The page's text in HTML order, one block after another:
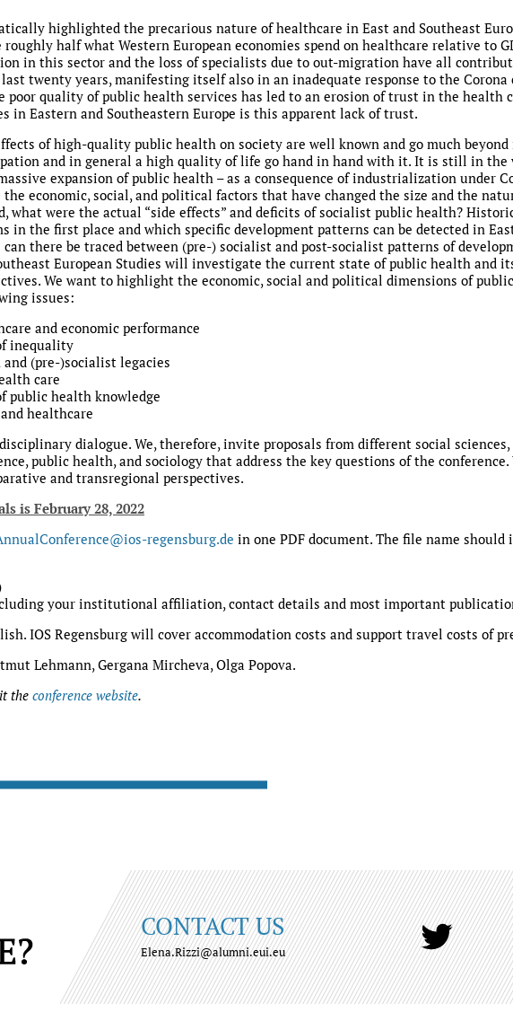
highlighted the precarious nature of healthcare in East and Southeast
half what Western European economies spend on healthcare relative to
in this sector and the loss of specialists due to out-migration have all
twenty years, manifesting itself also in an inadequate response to the
quality of public health services has led to an erosion of trust in the health
in Eastern and Southeastern Europe is this apparent lack of trust.
of high-quality public health on society are well known and go much
and in general a high quality of life go hand in hand with it. It is still in the
expansion of public health – as a consequence of industrialization under
economic, social, and political factors that have changed the size and the
what were the actual “side effects” and deficits of socialist public health?
in the first place and which specific development patterns can be detected in
there be traced between (pre-) socialist and post-socialist patterns of
European Studies will investigate the current state of public health and
We want to highlight the economic, social and political dimensions of
issues:
and economic performance
inequality
(pre-)socialist legacies
care
health knowledge
healthcare
dialogue. We, therefore, invite proposals from different social
public health, and sociology that address the key questions of the
and transregional perspectives.
is February 28, 2022
regensburg.de in one PDF document. The file name
your institutional affiliation, contact details and most important
IOS Regensburg will cover accommodation costs and support travel costs of
Lehmann, Gergana Mircheva, Olga Popova.
theconference website.
CONTACT US
Elena.Rizzi@alumni.eui.eu